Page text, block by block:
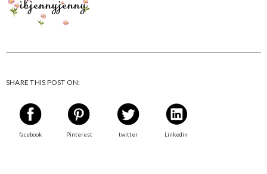
SHARE THIS POST ON:
facebook Pinterest twitter Linkedin